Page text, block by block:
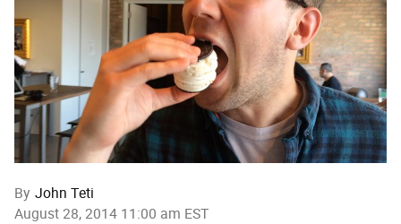
By John Teti
August 28, 2014 11:00 am EST